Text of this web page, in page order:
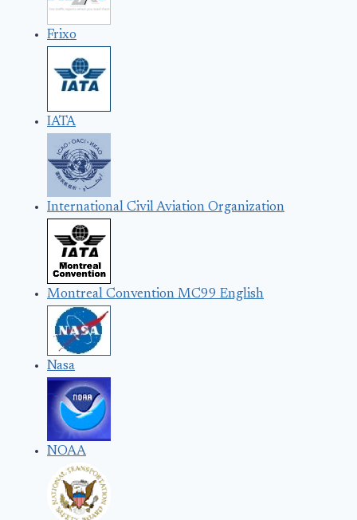
Frixo
IATA
International Civil Aviation Organization
Montreal Convention MC99 English
Nasa
NOAA